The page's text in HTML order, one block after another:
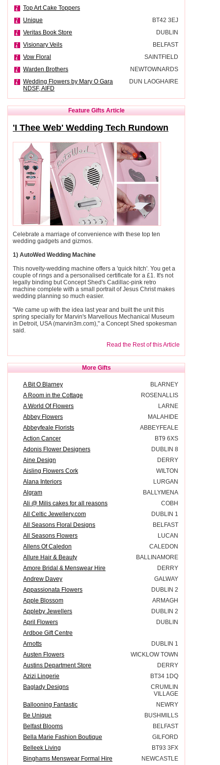
Top Art Cake Toppers
Unique
BT42 3EJ
Veritas Book Store
DUBLIN
Visionary Veils
BELFAST
Vow Floral
SAINTFIELD
Warden Brothers
NEWTOWNARDS
Wedding Flowers by Mary O Gara
NDSF, AIFD
DUN LAOGHAIRE
Feature Gifts Article
'I Thee Web' Wedding Tech Rundown
Celebrate a marriage of convenience with these top ten
wedding gadgets and gizmos.
1) AutoWed Wedding Machine
This novelty-wedding machine offers a 'quick hitch'. You get a
couple of rings and a personalised certificate for a £1. It's not
legally binding but Concept Shed's Cadillac-pink retro
machine complete with a small portrait of Jesus Christ makes
wedding planning so much easier.
"We came up with the idea last year and built the unit this
spring specially for Marvin's Marvellous Mechanical Museum
in Detroit, USA (marvin3m.com)," a Concept Shed spokesman
said.
Read the Rest of this Article
More Gifts
A Bit O Blarney
BLARNEY
A Room in the Cottage
ROSENALLIS
A World Of Flowers
LARNE
Abbey Flowers
MALAHIDE
Abbeyfeale Florists
ABBEYFEALE
Action Cancer
BT9 6XS
Adonis Flower Designers
DUBLIN 8
Aine Design
DERRY
Aisling Flowers Cork
WILTON
Alana Interiors
LURGAN
Algram
BALLYMENA
Ali @ Milis cakes for all reasons
COBH
All Celtic Jewellery.com
DUBLIN 1
All Seasons Floral Designs
BELFAST
All Seasons Flowers
LUCAN
Allens Of Caledon
CALEDON
Allure Hair & Beauty
BALLINAMORE
Amore Bridal & Menswear Hire
DERRY
Andrew Davey
GALWAY
Appassionata Flowers
DUBLIN 2
Apple Blossom
ARMAGH
Appleby Jewellers
DUBLIN 2
April Flowers
DUBLIN
Ardboe Gift Centre
Arnotts
DUBLIN 1
Austen Flowers
WICKLOW TOWN
Austins Department Store
DERRY
Azizi Lingerie
BT34 1DQ
Baglady Designs
CRUMLIN
VILLAGE
Ballooning Fantastic
NEWRY
Be Unique
BUSHMILLS
Belfast Blooms
BELFAST
Bella Marie Fashion Boutique
GILFORD
Belleek Living
BT93 3FX
Binghams Menswear Formal Hire
NEWCASTLE